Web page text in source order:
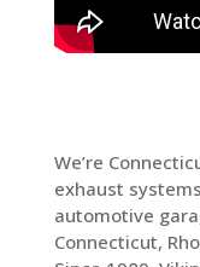
We’re
exhaust
automotive
Connecticut,